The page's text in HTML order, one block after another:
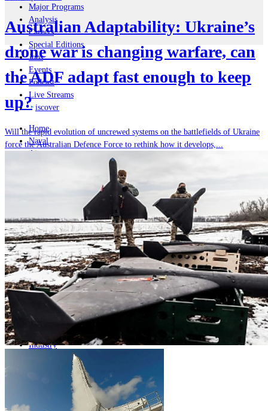
Major Programs
Analysis
Careers
Special Editions
Jobs
Events
Podcast
Live Streams
iscover
Home
Naval
Air
Geopolitics and Policy
Home
Naval
Land
Industry
Geopolitics and Policy
Major Programs
Analysis
Australian Adaptability: Ukraine’s
drone war is changing warfare, can
the ADF adapt fast enough to keep
up?
Will the rapid evolution of uncrewed systems on the battlefields of Ukraine
force the Australian Defence Force to rethink how it develops,...